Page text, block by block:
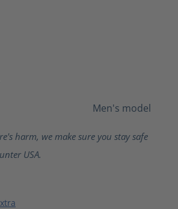
Men's model
harm, we make sure you stay safe
USA.